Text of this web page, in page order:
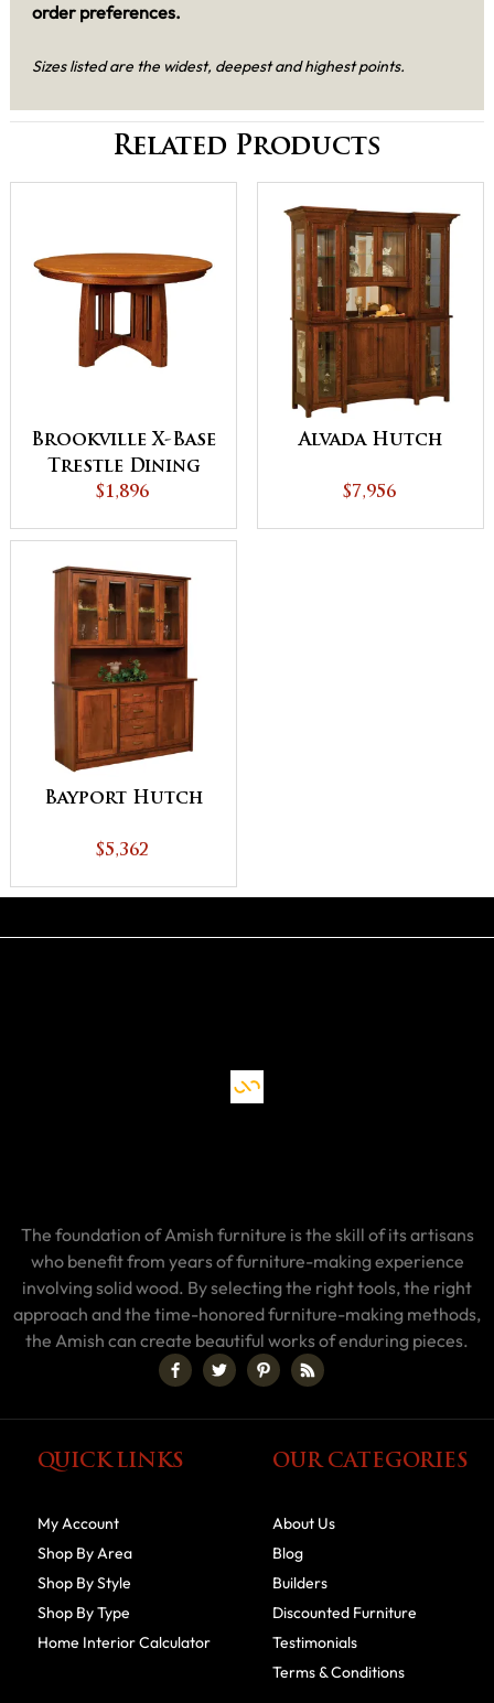
order preferences.
Sizes listed are the widest, deepest and highest points.
Related Products
Brookville X-Base
Trestle Dining
Table
$1,896
Alvada Hutch
$7,956
Bayport Hutch
$5,362
The foundation of Amish furniture is the skill of its artisans
who benefit from years of furniture-making experience
involving solid wood. By selecting the right tools, the right
approach and the time-honored furniture-making methods,
the Amish can create beautiful works of enduring pieces.
QUICK LINKS
My Account
Shop By Area
Shop By Style
Shop By Type
Home Interior Calculator
OUR CATEGORIES
About Us
Blog
Builders
Discounted Furniture
Testimonials
Terms & Conditions